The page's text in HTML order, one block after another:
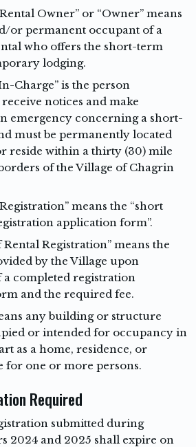
Owner” or “Owner” means
or permanent occupant of a
who offers the short-term
lodging.
Charge” is the person
notices and make
emergency concerning a short-
must be permanently located
reside within a thirty (30) mile
of the Village of Chagrin
means the “short
application form”.
Rental Registration” means the
by the Village upon
a completed registration
and the required fee.
any building or structure
or intended for occupancy in
as a home, residence, or
for one or more persons.
Required
submitted during
2024 and 2025 shall expire on